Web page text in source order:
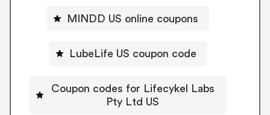
MINDD US online coupons
LubeLife US coupon code
Coupon codes for Lifecykel Labs
Pty Ltd US